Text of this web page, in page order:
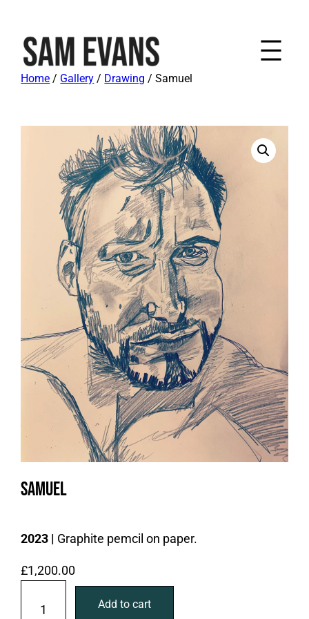
Home / Gallery / Drawing / Samuel
Samuel
2023 | Graphite pemcil on paper.
£1,200.00
Add to cart